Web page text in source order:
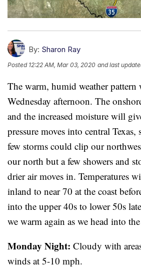
By: Sharon Ray
Posted 12:22 AM, Mar 03, 2020 and last
The warm, humid weather
Wednesday afternoon. The
and the increased moisture will
pressure moves into central
few storms could clip our
our north but a few showers and
drier air moves in. Temperatures
inland to near 70 at the coast
into the upper 40s to lower 50s
we warm again as we head into
Monday Night: Cloudy with
winds at 5-10 mph.